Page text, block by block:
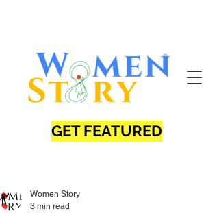
GET FEATURED
Women Story
3 min read